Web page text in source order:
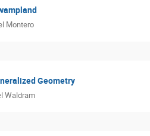
Montero
Geometry
Waldram